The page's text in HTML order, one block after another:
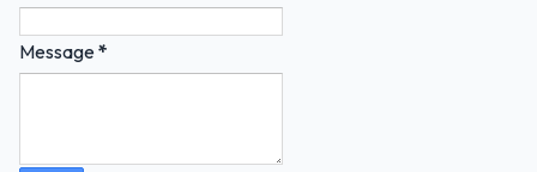
Message*